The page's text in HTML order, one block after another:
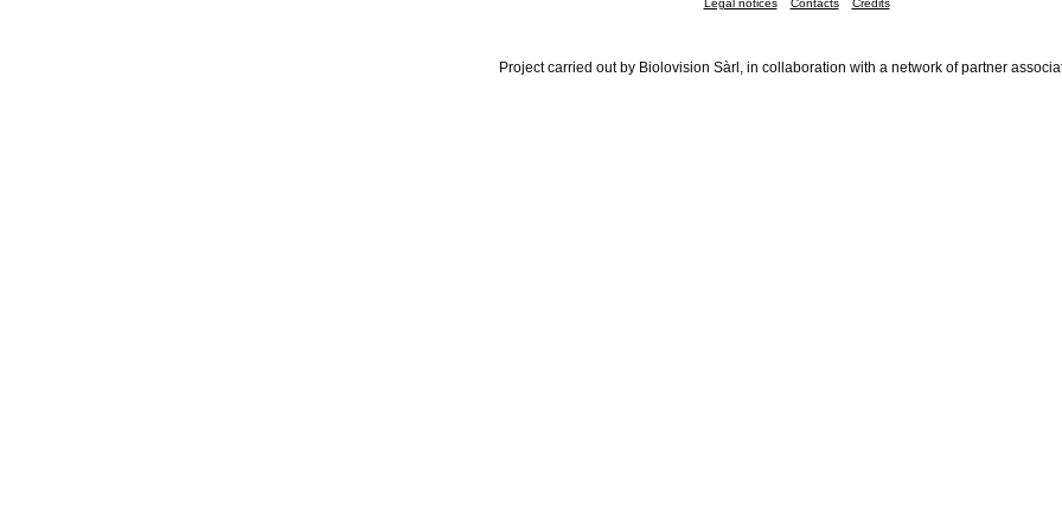
Legal notices Contacts Credits
Project carried out by Biolovision Sàrl, in collaboration with a network of partner